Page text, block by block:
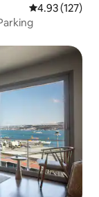
4.93 out of 5
4.93 (127)